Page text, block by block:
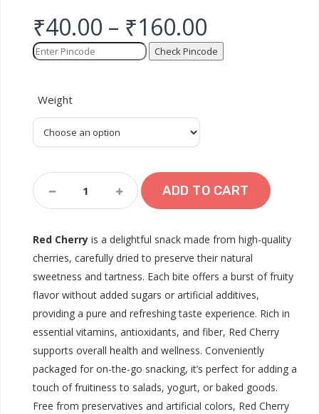
₹40.00 – ₹160.00
Check Pincode
Weight
Red
Cherry
Quantity
ADD TO CART
Red Cherry is a delightful snack made from high-quality
cherries, carefully dried to preserve their natural
sweetness and tartness. Each bite offers a burst of fruity
flavor without added sugars or artificial additives,
providing a pure and refreshing taste experience. Rich in
essential vitamins, antioxidants, and fiber, Red Cherry
supports overall health and wellness. Conveniently
packaged for on-the-go snacking, it’s perfect for adding a
touch of fruitiness to salads, yogurt, or baked goods.
Free from preservatives and artificial colors, Red Cherry